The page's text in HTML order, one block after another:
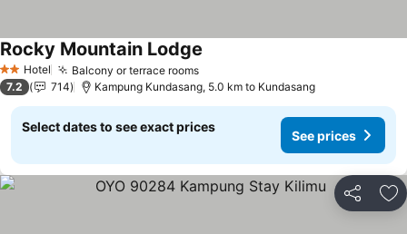
2 StarsHotel Balcony or terrace rooms
Rocky Mountain Lodge
7.2 714 Kampung Kundasang, 5.0 km to Kundasang
Select dates to see exact prices
See prices
Share